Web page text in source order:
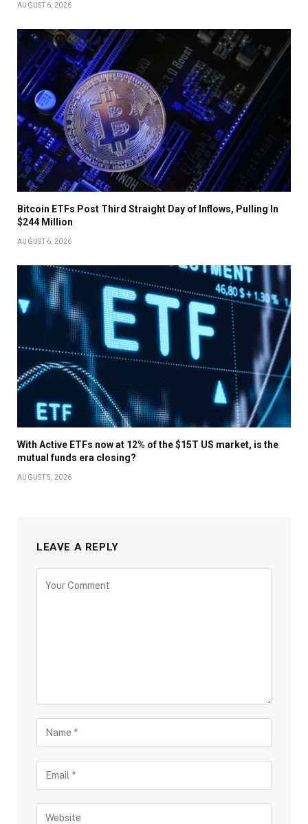
AUGUST 6, 2026
Bitcoin ETFs Post Third Straight Day of Inflows, Pulling In
$244 Million
AUGUST 6, 2026
With Active ETFs now at 12% of the $15T US market, is the
mutual funds era closing?
AUGUST 5, 2026
LEAVE A REPLY